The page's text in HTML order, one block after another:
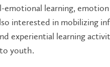
emotional learning,
interested in mobilizing
experiential learning
youth.